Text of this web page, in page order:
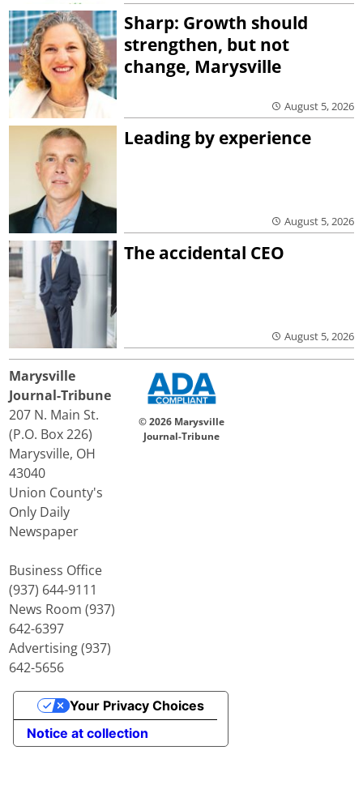
Sharp: Growth should
strengthen, but not
change, Marysville
August 5, 2026
Leading by experience
August 5, 2026
The accidental CEO
August 5, 2026
Marysville
Journal-Tribune
207 N. Main St.
(P.O. Box 226)
Marysville, OH
43040
Union County's
Only Daily
Newspaper
Business Office
(937) 644-9111
News Room (937)
642-6397
Advertising (937)
642-5656
© 2026 Marysville
Journal-Tribune
Notice at collection
Your Privacy Choices